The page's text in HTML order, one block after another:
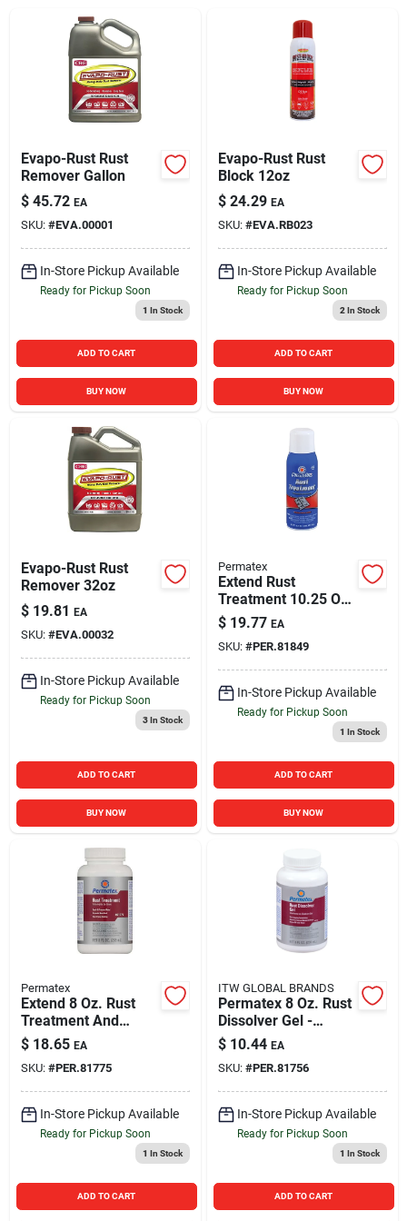
Sign Up
Evapo-Rust Rust
Remover Gallon
$ 45.72 EA
SKU: #EVA.00001
In-Store Pickup Available
Ready for Pickup Soon
1 In Stock
ADD TO CART
BUY NOW
Evapo-Rust Rust
Block 12oz
$ 24.29 EA
SKU: #EVA.RB023
In-Store Pickup Available
Ready for Pickup Soon
2 In Stock
ADD TO CART
BUY NOW
Evapo-Rust Rust
Remover 32oz
$ 19.81 EA
SKU: #EVA.00032
In-Store Pickup Available
Ready for Pickup Soon
3In Stock
ADD TO CART
BUY NOW
Permatex
Extend Rust
Treatment 10.25 Oz.
Aerosol - Black
Polymer Coating
$ 19.77 EA
SKU: #PER.81849
In-Store Pickup Available
Ready for Pickup Soon
1 In Stock
ADD TO CART
BUY NOW
Permatex
Extend 8 Oz. Rust
Treatment And
Primer For
Automotive
Applications
$ 18.65 EA
SKU: #PER.81775
In-Store Pickup Available
Ready for Pickup Soon
1 In Stock
ADD TO CART
ITW GLOBAL BRANDS
Permatex 8 Oz. Rust
Dissolver Gel -
Effective Rust
Remover For Metal
Surfaces
$ 10.44 EA
SKU: #PER.81756
In-Store Pickup Available
Ready for Pickup Soon
1 In Stock
ADD TO CART